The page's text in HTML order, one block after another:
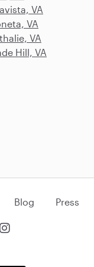
VA
VA
VA
Hill, VA
Blog Press
